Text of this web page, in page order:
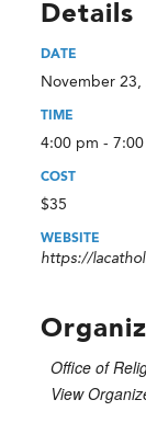
Details
DATE
November 23,
TIME
4:00 pm -
COST
$35
WEBSITE
https://
Office of
View